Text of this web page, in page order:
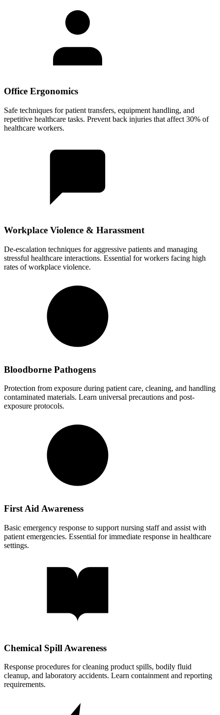
Office Ergonomics
Safe techniques for patient transfers, equipment handling, and
repetitive healthcare tasks. Prevent back injuries that affect 30% of
healthcare workers.
Workplace Violence & Harassment
De-escalation techniques for aggressive patients and managing
stressful healthcare interactions. Essential for workers facing high
rates of workplace violence.
Bloodborne Pathogens
Protection from exposure during patient care, cleaning, and handling
contaminated materials. Learn universal precautions and post-
exposure protocols.
First Aid Awareness
Basic emergency response to support nursing staff and assist with
patient emergencies. Essential for immediate response in healthcare
settings.
Chemical Spill Awareness
Response procedures for cleaning product spills, bodily fluid
cleanup, and laboratory accidents. Learn containment and reporting
requirements.